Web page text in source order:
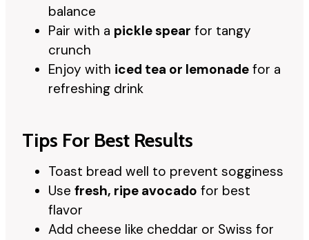
balance
Pair with a pickle spear for tangy
crunch
Enjoy with iced tea or lemonade for a
refreshing drink
Tips For Best Results
Toast bread well to prevent sogginess
Use fresh, ripe avocado for best
flavor
Add cheese like cheddar or Swiss for